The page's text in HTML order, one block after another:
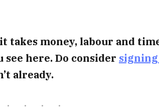
takes money, labour and
here. Do consider signing
already.